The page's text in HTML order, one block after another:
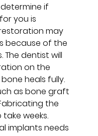
if
you is
may
because of the
dentist will
on the
heals fully.
as bone graft
the
weeks.
implants needs